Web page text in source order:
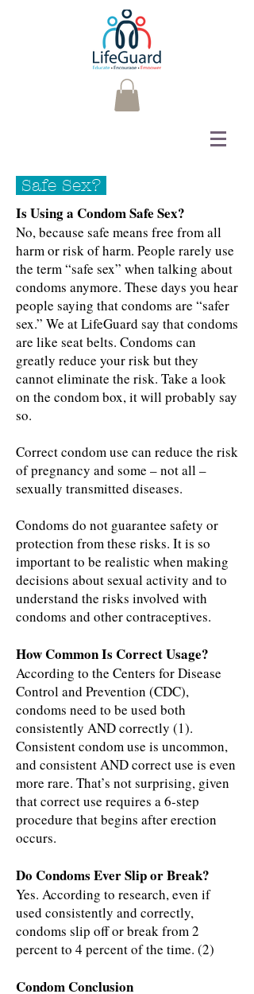
Safe Sex?
Is Using a Condom Safe Sex?
No, because safe means free from all
harm or risk of harm. People rarely use
the term “safe sex” when talking about
condoms anymore. These days you hear
people saying that condoms are “safer
sex.” We at LifeGuard say that condoms
are like seat belts. Condoms can
greatly reduce your risk but they
cannot eliminate the risk. Take a look
on the condom box, it will probably say
so.
Correct condom use can reduce the risk
of pregnancy and some – not all –
sexually transmitted diseases.
Condoms do not guarantee safety or
protection from these risks. It is so
important to be realistic when making
decisions about sexual activity and to
understand the risks involved with
condoms and other contraceptives.
How Common Is Correct Usage?
According to the Centers for Disease
Control and Prevention (CDC),
condoms need to be used both
consistently AND correctly (1).
Consistent condom use is uncommon,
and consistent AND correct use is even
more rare. That’s not surprising, given
that correct use requires a 6-step
procedure that begins after erection
occurs.
Do Condoms Ever Slip or Break?
Yes. According to research, even if
used consistently and correctly,
condoms slip off or break from 2
percent to 4 percent of the time. (2)
Condom Conclusion